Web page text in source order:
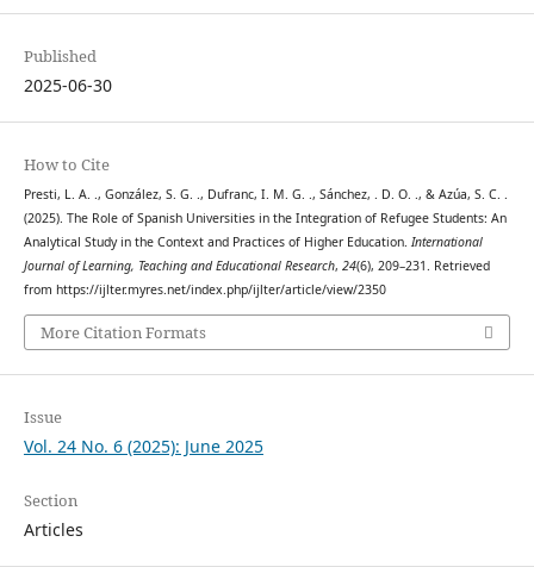
Published
2025-06-30
How to Cite
Presti, L. A. ., González, S. G. ., Dufranc, I. M. G. ., Sánchez, . D. O. ., & Azúa, S. C. .
(2025). The Role of Spanish Universities in the Integration of Refugee Students: An
Analytical Study in the Context and Practices of Higher Education. International
Journal of Learning, Teaching and Educational Research, 24(6), 209–231. Retrieved
from https://ijlter.myres.net/index.php/ijlter/article/view/2350
More Citation Formats
Issue
Vol. 24 No. 6 (2025): June 2025
Section
Articles